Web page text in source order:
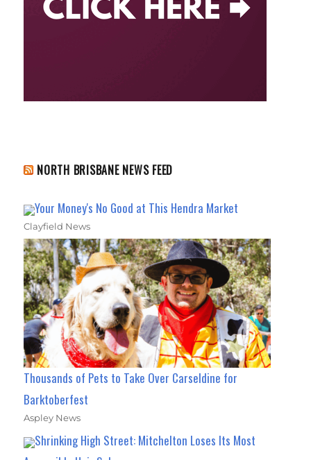
NORTH BRISBANE NEWS FEED
Your Money's No Good at This Hendra Market
Clayfield News
Thousands of Pets to Take Over Carseldine for
Barktoberfest
Aspley News
Shrinking High Street: Mitchelton Loses Its Most